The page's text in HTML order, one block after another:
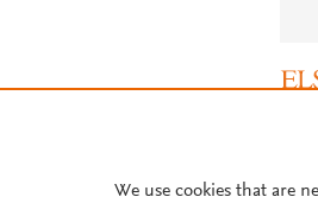
We use cookies that are